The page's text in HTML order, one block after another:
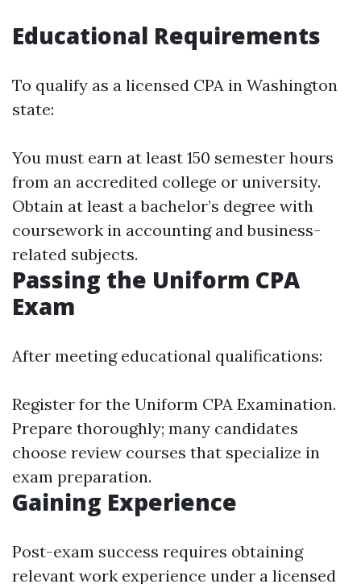
Educational Requirements
To qualify as a licensed CPA in Washington
state:
You must earn at least 150 semester hours
from an accredited college or university.
Obtain at least a bachelor’s degree with
coursework in accounting and business-
related subjects.
Passing the Uniform CPA
Exam
After meeting educational qualifications:
Register for the Uniform CPA Examination.
Prepare thoroughly; many candidates
choose review courses that specialize in
exam preparation.
Gaining Experience
Post-exam success requires obtaining
relevant work experience under a licensed